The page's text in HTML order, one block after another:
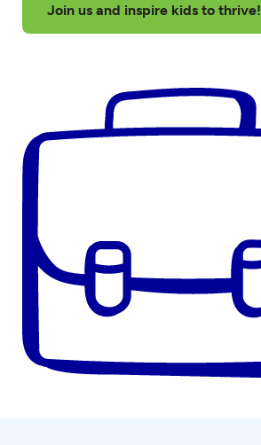
Join us and inspire kids to thrive!